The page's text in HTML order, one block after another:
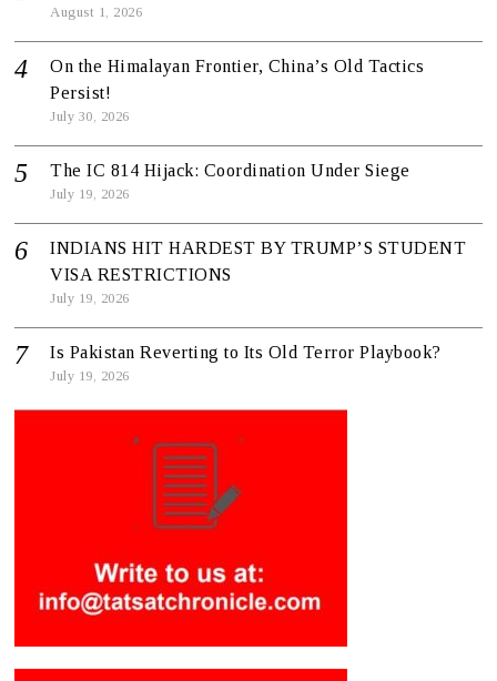
August 1, 2026
On the Himalayan Frontier, China’s Old Tactics
Persist!
July 30, 2026
The IC 814 Hijack: Coordination Under Siege
July 19, 2026
INDIANS HIT HARDEST BY TRUMP’S STUDENT
VISA RESTRICTIONS
July 19, 2026
Is Pakistan Reverting to Its Old Terror Playbook?
July 19, 2026